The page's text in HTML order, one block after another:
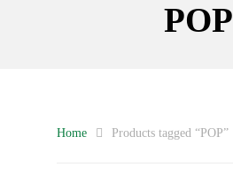
POP
Home Products tagged “POP”